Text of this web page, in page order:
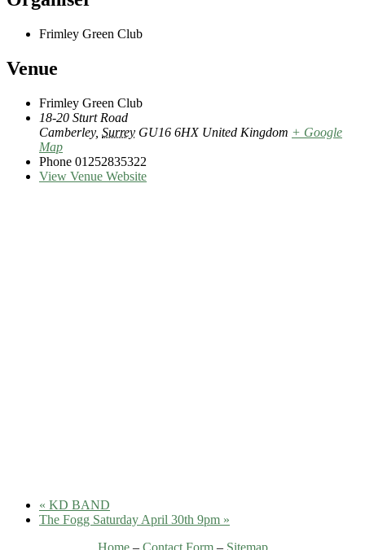
Frimley Green Club
Venue
Frimley Green Club
18-20 Sturt Road
Camberley, Surrey GU16 6HX United Kingdom + Google
Map
Phone 01252835322
View Venue Website
« KD BAND
The Fogg Saturday April 30th 9pm »
Home – Contact Form – Sitemap